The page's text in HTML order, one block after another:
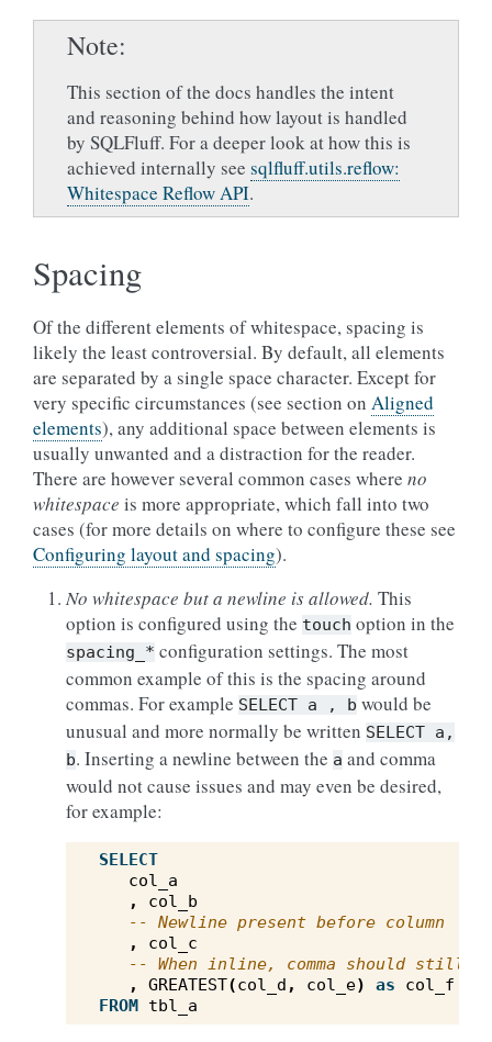
Note
This section of the docs handles the intent
and reasoning behind how layout is handled
by SQLFluff. For a deeper look at how this is
achieved internally see sqlfluff.utils.reflow:
Whitespace Reflow API.
Spacing
Of the different elements of whitespace, spacing is
likely the least controversial. By default, all elements
are separated by a single space character. Except for
very specific circumstances (see section on Aligned
elements), any additional space between elements is
usually unwanted and a distraction for the reader.
There are however several common cases where no
whitespace is more appropriate, which fall into two
cases (for more details on where to configure these see
Configuring layout and spacing).
No whitespace but a newline is allowed. This
option is configured using the touch option in the
spacing_* configuration settings. The most
common example of this is the spacing around
commas. For example SELECT a , b would be
unusual and more normally be written SELECT a,
b. Inserting a newline between the a and comma
would not cause issues and may even be desired,
for example:
SELECT
col_a
,
col_b
-- Newline present before column
,
col_c
-- When inline, comma should still
,
GREATEST(col_d , col_e) as
col_f
FROM tbl_a